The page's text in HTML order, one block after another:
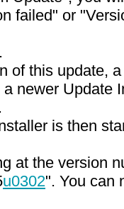
failed" or
of this update,
newer Update
is then
at the version
u0302". You can